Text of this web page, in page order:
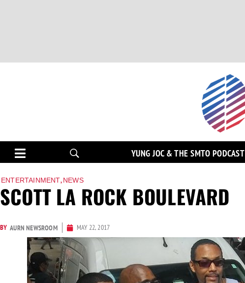
YUNG JOC & THE SMTO PODCAST
ENTERTAINMENT,NEWS
SCOTT LA ROCK BOULEVARD
BY AURN NEWSROOM MAY 22, 2017